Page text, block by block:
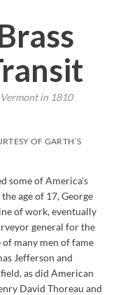
in 1810
OF GARTH’S
some of America's
age of 17, George
of work, eventually
general for the
many men of fame
Jefferson and
as did American
David Thoreau and